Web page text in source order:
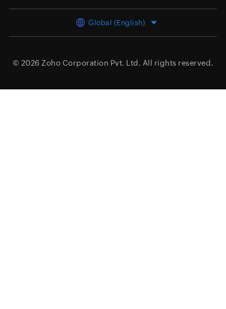
Global (English)
© 2026 Zoho Corporation Pvt. Ltd. All rights reserved.